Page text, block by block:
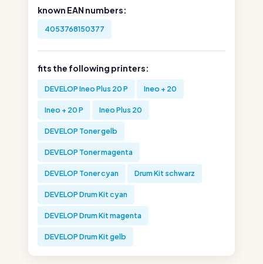
known EAN numbers:
4053768150377
fits the following printers:
DEVELOP Ineo Plus 20 P Ineo + 20
Ineo + 20 P Ineo Plus 20
DEVELOP Toner gelb
DEVELOP Toner magenta
DEVELOP Toner cyan Drum Kit schwarz
DEVELOP Drum Kit cyan
DEVELOP Drum Kit magenta
DEVELOP Drum Kit gelb